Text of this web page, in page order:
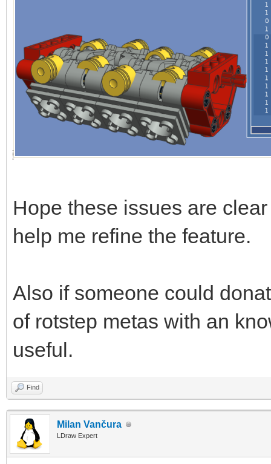
Hope these issues are
help me refine the feature.
Also if someone could
of rotstep metas with an
useful.
Find
Milan Vančura
LDraw Expert